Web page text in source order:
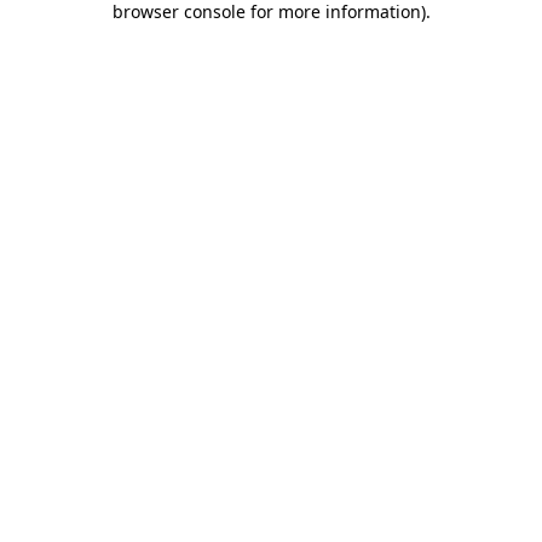
browser console for more information).